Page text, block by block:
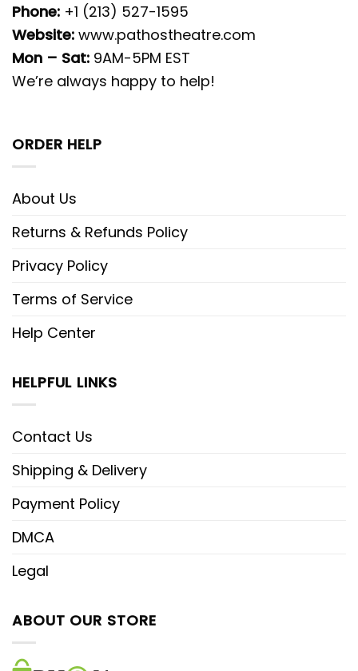
Phone: +1 (213) 527-1595
Website: www.pathostheatre.com
Mon – Sat: 9AM-5PM EST
We’re always happy to help!
ORDER HELP
About Us
Returns & Refunds Policy
Privacy Policy
Terms of Service
Help Center
HELPFUL LINKS
Contact Us
Shipping & Delivery
Payment Policy
DMCA
Legal
ABOUT OUR STORE